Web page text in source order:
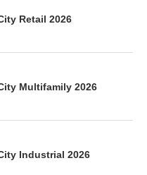
Retail 2026
Multifamily 2026
Industrial 2026